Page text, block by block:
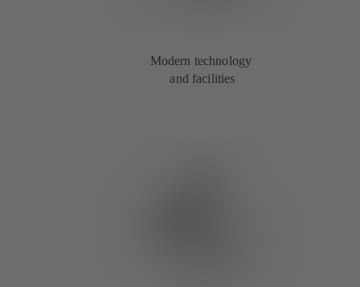
Modern technology
and facilities